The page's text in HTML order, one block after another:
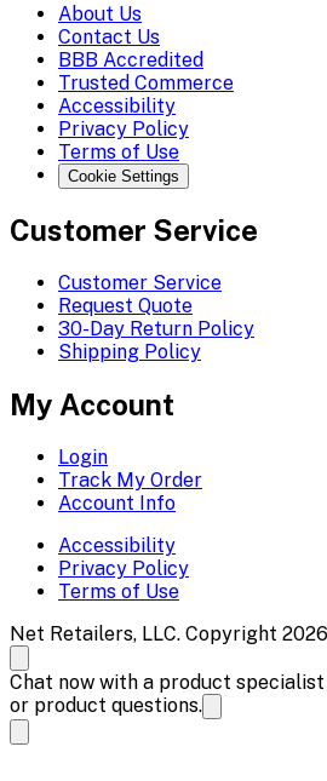
About Us
Contact Us
BBB Accredited
Trusted Commerce
Accessibility
Privacy Policy
Terms of Use
Cookie Settings
Customer Service
Customer Service
Request Quote
30-Day Return Policy
Shipping Policy
My Account
Login
Track My Order
Account Info
Accessibility
Privacy Policy
Terms of Use
Net Retailers, LLC. Copyright
Chat now with a product
or product questions.